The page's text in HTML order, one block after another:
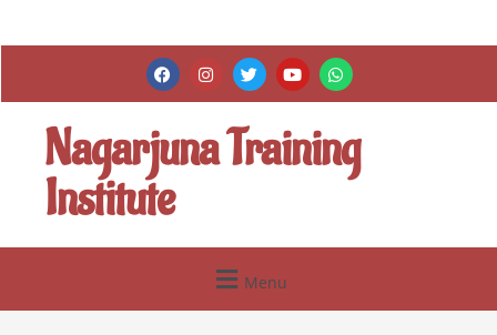
Nagarjuna Training
Institute
Menu